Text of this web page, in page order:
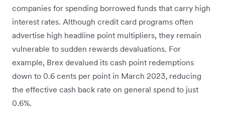
companies for spending borrowed funds that carry high
interest rates. Although credit card programs often
advertise high headline point multipliers, they remain
vulnerable to sudden rewards devaluations. For
example, Brex devalued its cash point redemptions
down to 0.6 cents per point in March 2023, reducing
the effective cash back rate on general spend to just
0.6%.